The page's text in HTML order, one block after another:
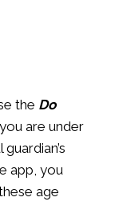
the Do
are under
app, you
age